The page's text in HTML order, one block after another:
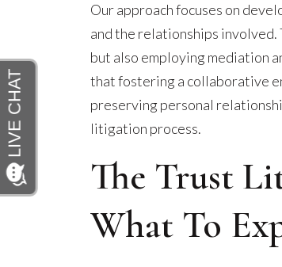
Our approach focuses on
and the relationships
but also employing mediation
that fostering a collaborative
preserving personal
litigation process.
The Trust
What To